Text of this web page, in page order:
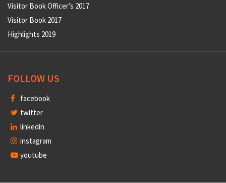
Visitor Book Officer’s 2017
Visitor Book 2017
Highlights 2019
FOLLOW US
facebook
twitter
linkedin
instagram
youtube